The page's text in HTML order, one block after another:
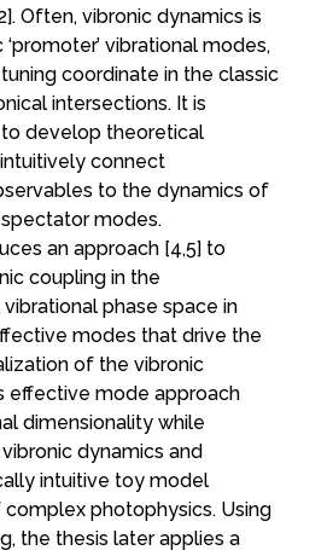
Often, vibronic dynamics is
vibrational modes,
coordinate in the classic
intersections. It is
develop theoretical
connect
to the dynamics of
modes.
an approach [4,5] to
coupling in the
phase space in
modes that drive the
of the vibronic
effective mode approach
dimensionality while
dynamics and
intuitive toy model
photophysics. Using
the thesis later applies a